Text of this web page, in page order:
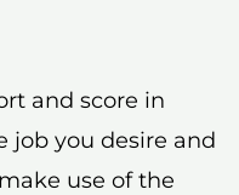
and score in
job you desire and
use of the